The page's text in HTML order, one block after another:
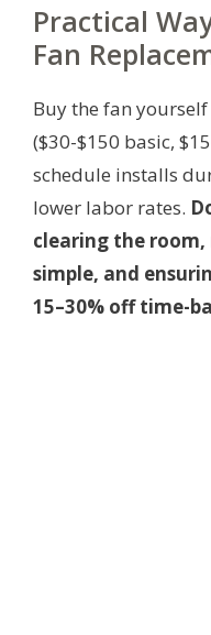
Practical
Fan
Buy the fan
($30-$150 basic,
schedule installs
lower labor rates.
clearing the
simple, and
15–30% off time-